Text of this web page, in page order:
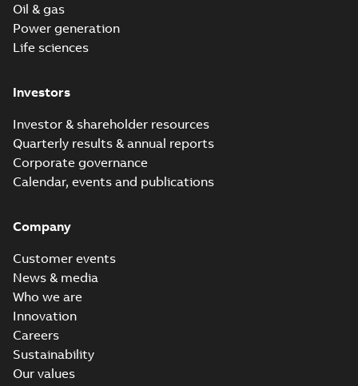
Oil & gas
Power generation
Life sciences
Investors
Investor & shareholder resources
Quarterly results & annual reports
Corporate governance
Calendar, events and publications
Company
Customer events
News & media
Who we are
Innovation
Careers
Sustainability
Our values